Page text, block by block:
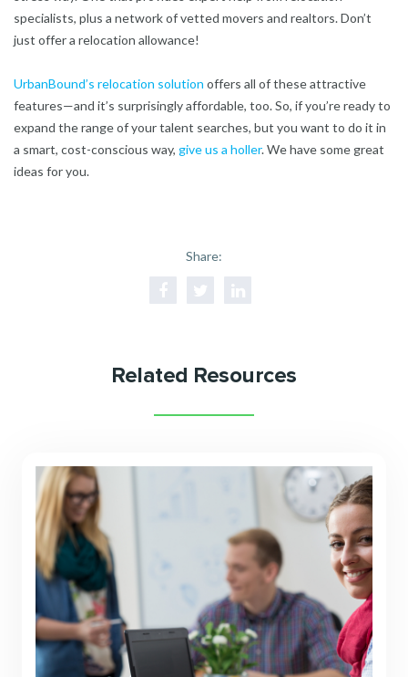
specialists, plus a network of vetted movers and realtors. Don’t
just offer a relocation allowance!
UrbanBound’s relocation solution offers all of these attractive
features—and it’s surprisingly affordable, too. So, if you’re ready to
expand the range of your talent searches, but you want to do it in
a smart, cost-conscious way, give us a holler. We have some great
ideas for you.
Share:
Related Resources